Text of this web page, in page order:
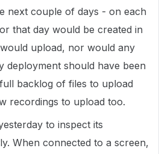
next couple of days - on each
that day would be created in
upload, nor would any
deployment should have been
backlog of files to upload
recordings to upload too.
to inspect its
When connected to a screen,